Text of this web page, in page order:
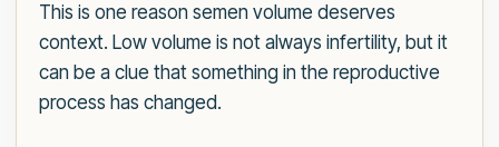
This is one reason semen volume deserves
context. Low volume is not always infertility, but it
can be a clue that something in the reproductive
process has changed.